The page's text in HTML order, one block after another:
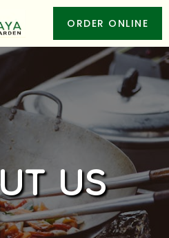
ORDER ONLINE
US